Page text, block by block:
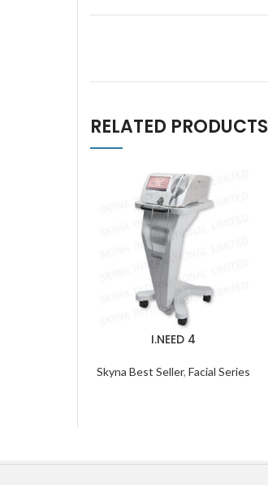
RELATED PRODUCTS
I.NEED 4
Skyna Best Seller,Facial Series